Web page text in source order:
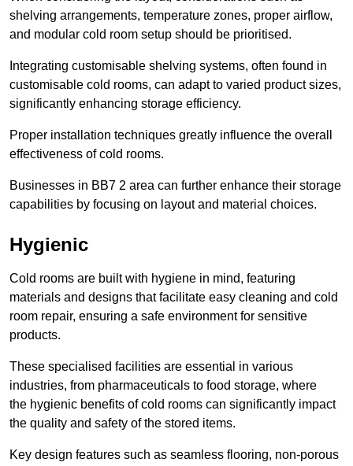
shelving arrangements, temperature zones, proper airflow,
and modular cold room setup should be prioritised.
Integrating customisable shelving systems, often found in
customisable cold rooms, can adapt to varied product sizes,
significantly enhancing storage efficiency.
Proper installation techniques greatly influence the overall
effectiveness of cold rooms.
Businesses in BB7 2 area can further enhance their storage
capabilities by focusing on layout and material choices.
Hygienic
Cold rooms are built with hygiene in mind, featuring
materials and designs that facilitate easy cleaning and cold
room repair, ensuring a safe environment for sensitive
products.
These specialised facilities are essential in various
industries, from pharmaceuticals to food storage, where
the hygienic benefits of cold rooms can significantly impact
the quality and safety of the stored items.
Key design features such as seamless flooring, non-porous